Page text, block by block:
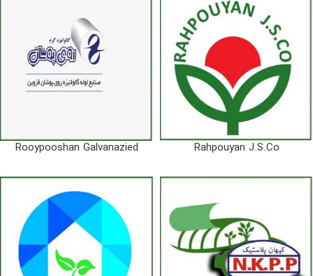
Rooypooshan Galvanazied Rahpouyan J.S.Co